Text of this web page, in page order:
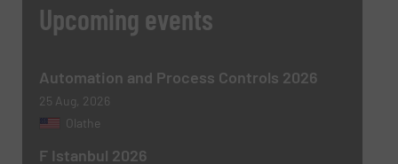
Message (Required)
Upcoming events
Automation and Process Controls 2026
25 Aug, 2026
Olathe
F Istanbul 2026